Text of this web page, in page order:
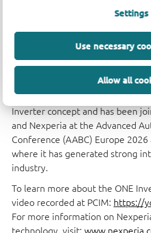
Settings
Use necessary
Allow all
at an early stage allows us to
system requirements and
scalable, high-performance
Merli, SVP and Head of Business
IGBT & Modules (WIM), Nexperia.
A laboratory demonstrator has
Inverter concept and has been
and Nexperia at the Advanced
Conference (AABC) Europe
where it has generated strong
industry.
To learn more about the ONE
video recorded at PCIM: https://
For more information on
technology, visit: